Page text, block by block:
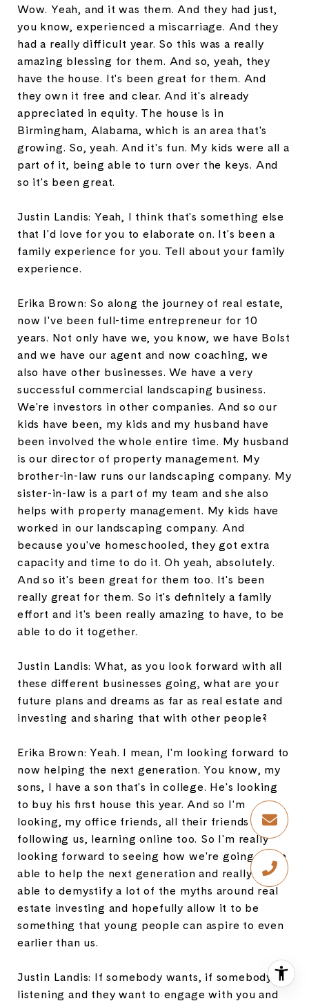
Wow. Yeah, and it was them. And they had just,
you know, experienced a miscarriage. And they
had a really difficult year. So this was a really
amazing blessing for them. And so, yeah, they
have the house. It's been great for them. And
they own it free and clear. And it's already
appreciated in equity. The house is in
Birmingham, Alabama, which is an area that's
growing. So, yeah. And it's fun. My kids were all a
part of it, being able to turn over the keys. And
so it's been great.
Justin Landis: Yeah, I think that's something else
that I'd love for you to elaborate on. It's been a
family experience for you. Tell about your family
experience.
Erika Brown: So along the journey of real estate,
now I've been full-time entrepreneur for 10
years. Not only have we, you know, we have Bolst
and we have our agent and now coaching, we
also have other businesses. We have a very
successful commercial landscaping business.
We're investors in other companies. And so our
kids have been, my kids and my husband have
been involved the whole entire time. My husband
is our director of property management. My
brother-in-law runs our landscaping company. My
sister-in-law is a part of my team and she also
helps with property management. My kids have
worked in our landscaping company. And
because you've homeschooled, they got extra
capacity and time to do it. Oh yeah, absolutely.
And so it's been great for them too. It's been
really great for them. So it's definitely a family
effort and it's been really amazing to have, to be
able to do it together.
Justin Landis: What, as you look forward with all
these different businesses going, what are your
future plans and dreams as far as real estate and
investing and sharing that with other people?
Erika Brown: Yeah. I mean, I'm looking forward to
now helping the next generation. You know, my
sons, I have a son that's in college. He's looking
to buy his first house this year. And so I'm
looking, my office friends, all their friends are
following us, learning online too. So I'm really
looking forward to seeing how we're going to be
able to help the next generation and really be
able to demystify a lot of the myths around real
estate investing and hopefully allow it to be
something that young people can aspire to even
earlier than us.
Justin Landis: If somebody wants, if somebody is
listening and they want to engage with you and